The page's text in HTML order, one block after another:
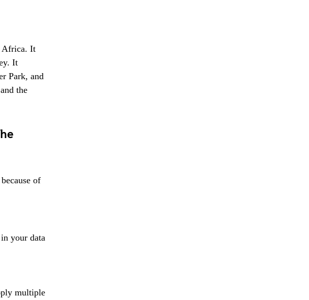
Africa. It
It
Park, and
the
of
your data
multiple